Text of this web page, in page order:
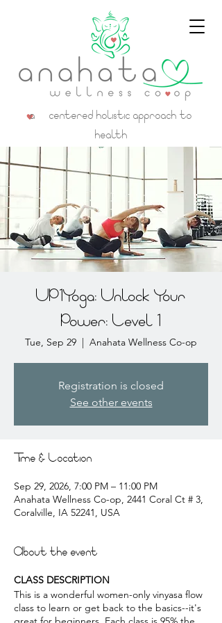
a centered holistic approach to
health
UP1Yoga: Unlock Your
Power: Level 1
Tue, Sep 29
  |
Anahata Wellness Co-op
Registration is closed
See other events
Time & Location
Sep 29, 2026, 7:00 PM – 11:00 PM
Anahata Wellness Co-op, 2441 Coral Ct # 3,
Coralville, IA 52241, USA
About the event
CLASS DESCRIPTION
This is a wonderful women-only vinyasa flow
class to learn or get back to the basics--it's